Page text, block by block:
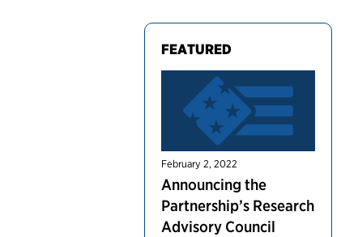
FEATURED
February 2, 2022
Announcing the
Partnership’s Research
Advisory Council